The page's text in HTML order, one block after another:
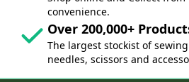
convenience.
Over 200,000+
The largest stockist of
needles, scissors and